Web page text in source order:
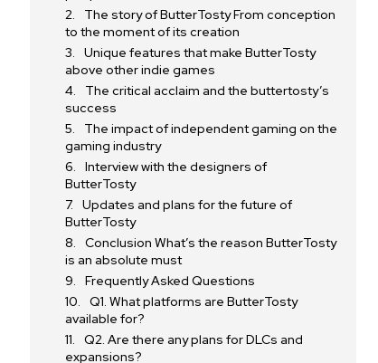
The story of ButterTosty From conception
to the moment of its creation
Unique features that make ButterTosty
above other indie games
The critical acclaim and the buttertosty’s
success
The impact of independent gaming on the
gaming industry
Interview with the designers of
ButterTosty
Updates and plans for the future of
ButterTosty
Conclusion What’s the reason ButterTosty
is an absolute must
Frequently Asked Questions
Q1. What platforms are ButterTosty
available for?
Q2. Are there any plans for DLCs and
expansions?